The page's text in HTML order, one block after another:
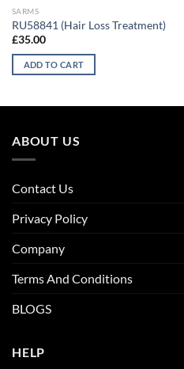
SARMS
RU58841 (Hair Loss Treatment)
£35.00
ADD TO CART
ABOUT US
Contact Us
Privacy Policy
Company
Terms And Conditions
BLOGS
HELP